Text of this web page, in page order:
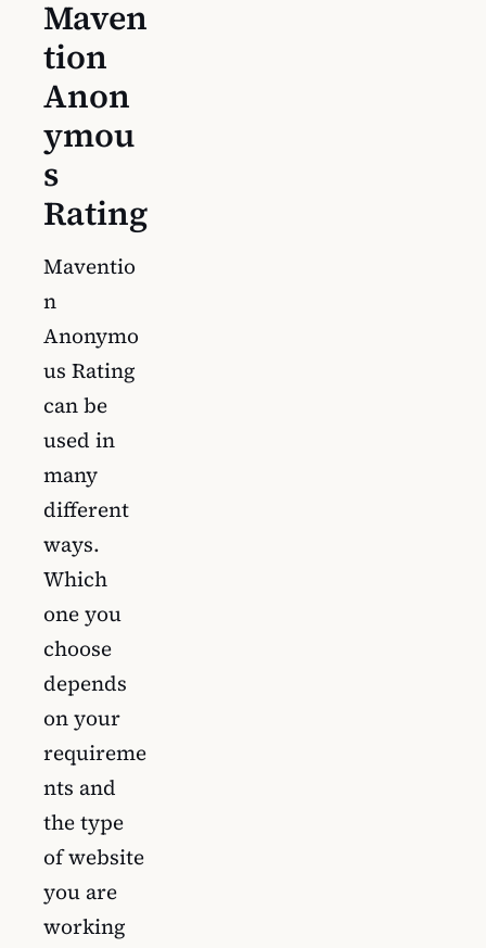
Maven
tion
Anon
ymou
s
Rating
Maventio
n
Anonymo
us Rating
can be
used in
many
different
ways.
Which
one you
choose
depends
on your
requireme
nts and
the type
of website
you are
working